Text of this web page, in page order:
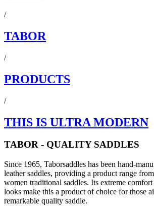
/
TABOR
/
PRODUCTS
/
THIS IS ULTRA MODERN
TABOR - QUALITY SADDLES
Since 1965, Taborsaddles has been hand-
leather saddles, providing a product range
women traditional saddles. Its extreme
looks make this a product of choice for those
remarkable quality saddle.